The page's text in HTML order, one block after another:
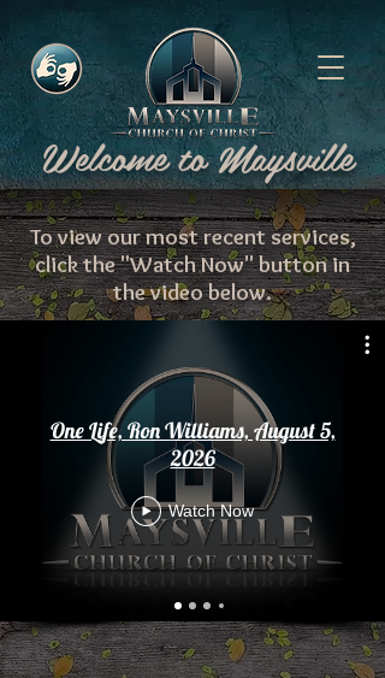
Welcome to Maysville
To view our most recent services,
click the "Watch Now" button in
the video below.
One Life, Ron Williams, August 5,
2026
Watch Now